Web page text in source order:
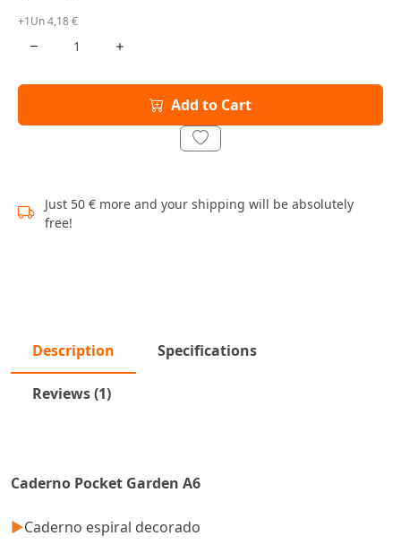
+1Un 4,18 €
Add to Cart
Just 50 € more and your shipping will be absolutely
free!
Description Specifications
Reviews (1)
Caderno Pocket Garden A6
►Caderno espiral decorado